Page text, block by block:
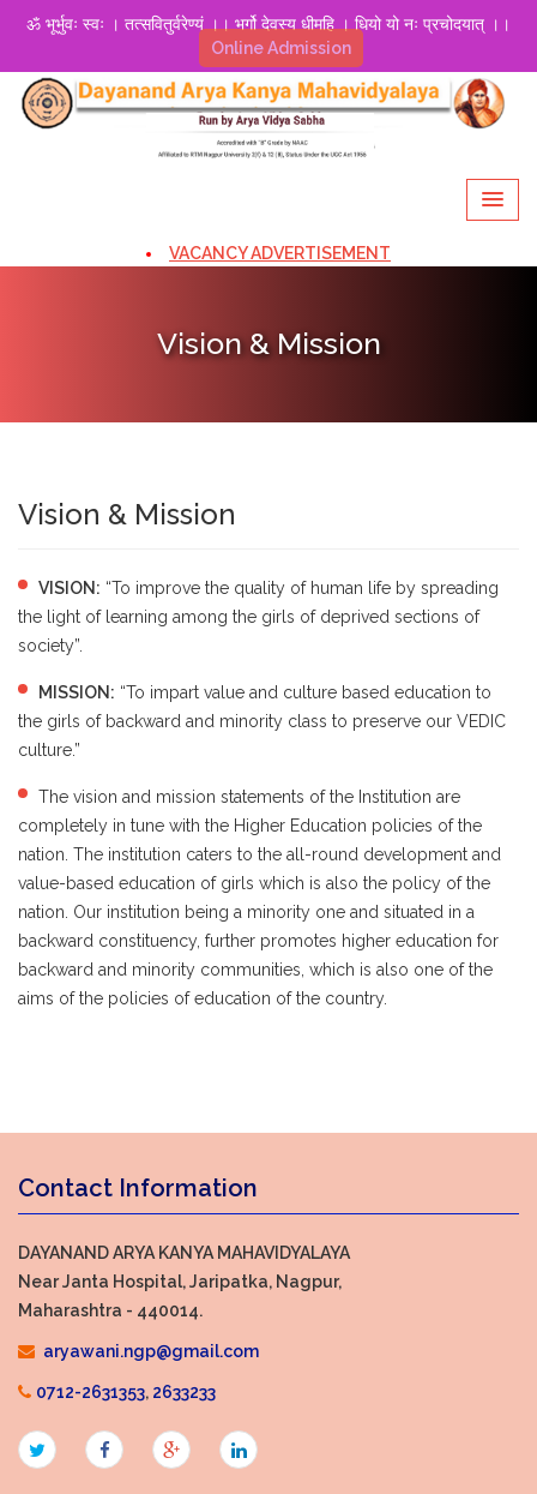
ॐ भूर्भुवः स्वः । तत्सवितुर्वरेण्यं ।। भर्गो देवस्य धीमहि । धियो यो नः प्रचोदयात् ।।
Online Admission
VACANCY ADVERTISEMENT
Vision & Mission
Vision & Mission
VISION: “To improve the quality of human life by spreading
the light of learning among the girls of deprived sections of
society”.
MISSION: “To impart value and culture based education to
the girls of backward and minority class to preserve our VEDIC
culture.”
The vision and mission statements of the Institution are
completely in tune with the Higher Education policies of the
nation. The institution caters to the all-round development and
value-based education of girls which is also the policy of the
nation. Our institution being a minority one and situated in a
backward constituency, further promotes higher education for
backward and minority communities, which is also one of the
aims of the policies of education of the country.
Contact Information
DAYANAND ARYA KANYA MAHAVIDYALAYA
Near Janta Hospital, Jaripatka, Nagpur,
Maharashtra - 440014.
aryawani.ngp@gmail.com
0712-2631353, 2633233